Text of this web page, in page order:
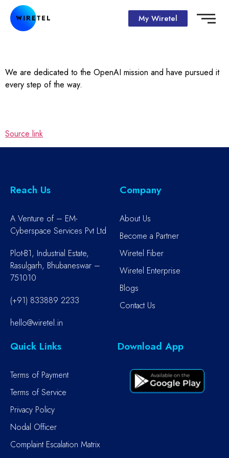
My Wiretel
We are dedicated to the OpenAI mission and have pursued it
every step of the way.
Source link
Reach Us
A Venture of – EM-
Cyberspace Services Pvt Ltd
Plot-B1, Industrial Estate,
Rasulgarh, Bhubaneswar –
751010
(+91) 833889 2233
hello@wiretel.in
Company
About Us
Become a Partner
Wiretel Fiber
Wiretel Enterprise
Blogs
Contact Us
Quick Links
Terms of Payment
Terms of Service
Privacy Policy
Nodal Officer
Complaint Escalation Matrix
Download App